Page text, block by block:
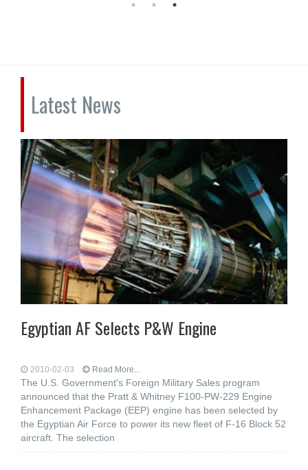
Latest News
Egyptian AF Selects P&W Engine
2010-02-03 Read More...
The U.S. Government's Foreign Military Sales program
announced that the Pratt & Whitney F100-PW-229 Engine
Enhancement Package (EEP) engine has been selected by
the Egyptian Air Force to power its new fleet of F-16 Block 52
aircraft. The selection